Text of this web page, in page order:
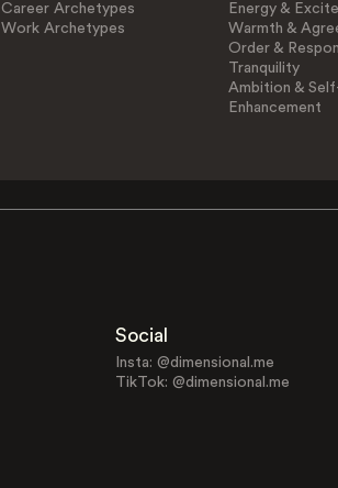
Career Archetypes
Work Archetypes
Energy &
Warmth &
Order &
Tranquility
Ambition &
Enhancement
Social
Insta: @dimensional.me
TikTok: @dimensional.me